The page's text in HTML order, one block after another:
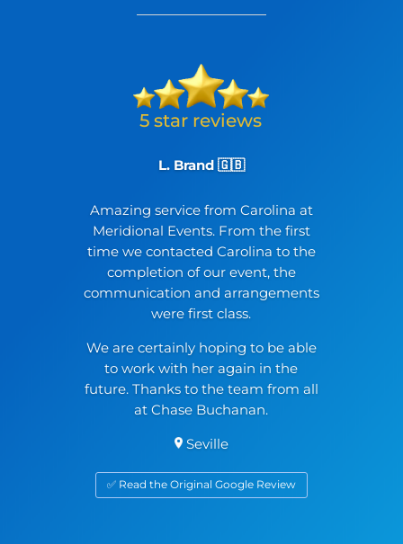
L. Brand 🇬🇧
Amazing service from Carolina at
Meridional Events. From the first
time we contacted Carolina to the
completion of our event, the
communication and arrangements
were first class.
We are certainly hoping to be able
to work with her again in the
future. Thanks to the team from all
at Chase Buchanan.
Seville
✅ Read the Original Google Review